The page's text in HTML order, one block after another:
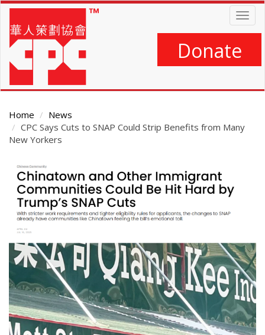
Skip
main
content
Donate
Home
News
CPC Says Cuts to SNAP Could Strip Benefits from Many
New Yorkers
Main
Content